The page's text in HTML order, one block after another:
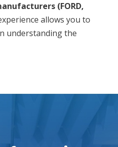
(FORD,
allows you to
understanding the